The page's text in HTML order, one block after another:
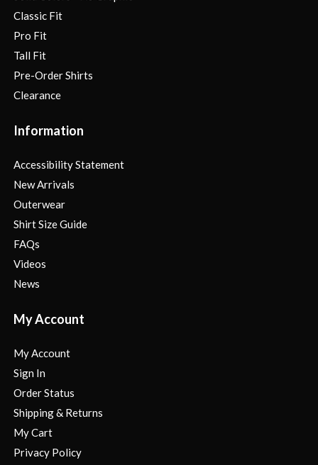
Classic Fit
Pro Fit
Tall Fit
Pre-Order Shirts
Clearance
Information
Accessibility Statement
New Arrivals
Outerwear
Shirt Size Guide
FAQs
Videos
News
My Account
My Account
Sign In
Order Status
Shipping & Returns
My Cart
Privacy Policy